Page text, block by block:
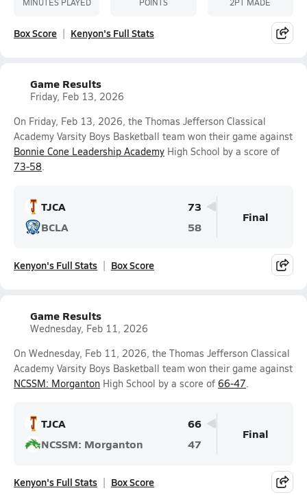
Box Score Kenyon's Full Stats
Game Results
Friday, Feb 13, 2026
On Friday, Feb 13, 2026, the Thomas Jefferson Classical
Academy Varsity Boys Basketball team won their game against
Bonnie Cone Leadership Academy High School by a score of
73-58.
TJCA
73
BCLA
58
Final
Kenyon's Full Stats Box Score
Game Results
Wednesday, Feb 11, 2026
On Wednesday, Feb 11, 2026, the Thomas Jefferson Classical
Academy Varsity Boys Basketball team won their game against
NCSSM: Morganton High School by a score of 66-47.
TJCA
66
NCSSM: Morganton
47
Final
Kenyon's Full Stats Box Score